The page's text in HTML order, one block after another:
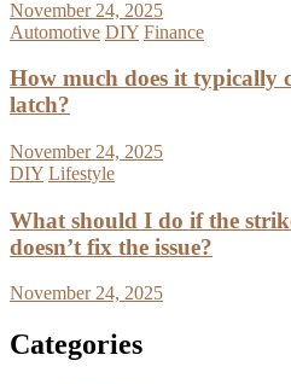
November 24, 2025
Automotive DIY Finance
How much does it typically
latch?
November 24, 2025
DIY Lifestyle
What should I do if the
doesn’t fix the issue?
November 24, 2025
Categories